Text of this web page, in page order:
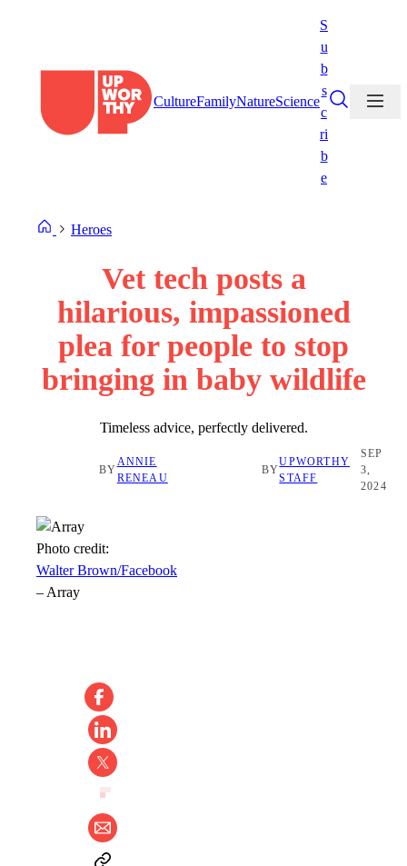
CultureFamilyNatureScience
S
u
b
s
c
ri
b
e
Heroes
Vet tech posts a
hilarious, impassioned
plea for people to stop
bringing in baby wildlife
Timeless advice, perfectly delivered.
BY
ANNIE
RENEAU
BY
UPWORTHY
STAFF
SEP
3,
2024
Photo credit:
Walter Brown/Facebook
–Array